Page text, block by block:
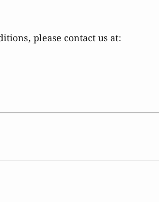
please contact us at: